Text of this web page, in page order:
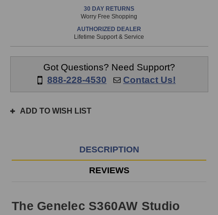
prior
3pm
next
30 DAY RETURNS
Worry Free Shopping
AUTHORIZED DEALER
Lifetime Support & Service
Got Questions? Need Support?
888-228-4530
Contact Us!
ADD TO WISH LIST
DESCRIPTION
REVIEWS
The Genelec S360AW Studio